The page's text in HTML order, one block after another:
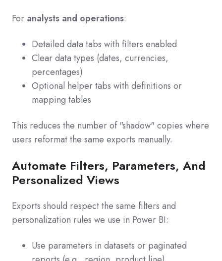
For analysts and operations:
Detailed data tabs with filters enabled
Clear data types (dates, currencies,
percentages)
Optional helper tabs with definitions or
mapping tables
This reduces the number of "shadow" copies where
users reformat the same exports manually.
Automate Filters, Parameters, And
Personalized Views
Exports should respect the same filters and
personalization rules we use in Power BI:
Use parameters in datasets or paginated